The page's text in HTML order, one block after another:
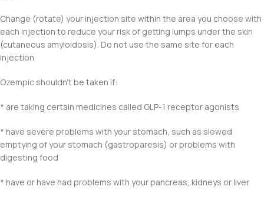
Change (rotate) your injection site within the area you choose with
each injection to reduce your risk of getting lumps under the skin
(cutaneous amyloidosis). Do not use the same site for each
injection
Ozempic shouldn’t be taken if:
* are taking certain medicines called GLP-1 receptor agonists
* have severe problems with your stomach, such as slowed
emptying of your stomach (gastroparesis) or problems with
digesting food
* have or have had problems with your pancreas, kidneys or liver